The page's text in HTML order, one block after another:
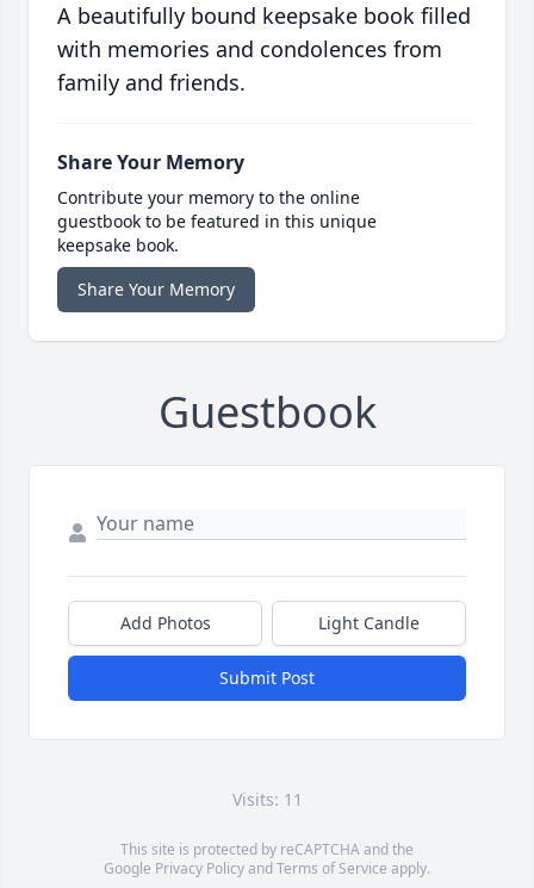
A beautifully bound keepsake book filled
with memories and condolences from
family and friends.
Share Your Memory
Contribute your memory to the online
guestbook to be featured in this unique
keepsake book.
Share Your Memory
Guestbook
Add Photos Light Candle
Submit Post
Visits: 11
This site is protected by reCAPTCHA and the
Google Privacy PolicyandTerms of Service apply.